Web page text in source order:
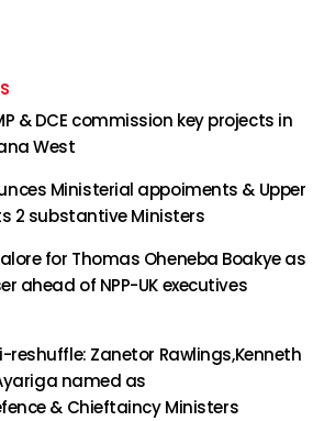
& DCE commission key projects in
West
Ministerial appoiments & Upper
2 substantive Ministers
for Thomas Oheneba Boakye as
ahead of NPP-UK executives
reshuffle: Zanetor Rawlings,Kenneth
named as
& Chieftaincy Ministers